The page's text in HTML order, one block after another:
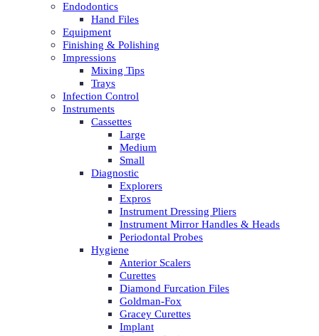
Endodontics
Hand Files
Equipment
Finishing & Polishing
Impressions
Mixing Tips
Trays
Infection Control
Instruments
Cassettes
Large
Medium
Small
Diagnostic
Explorers
Expros
Instrument Dressing Pliers
Instrument Mirror Handles & Heads
Periodontal Probes
Hygiene
Anterior Scalers
Curettes
Diamond Furcation Files
Goldman-Fox
Gracey Curettes
Implant